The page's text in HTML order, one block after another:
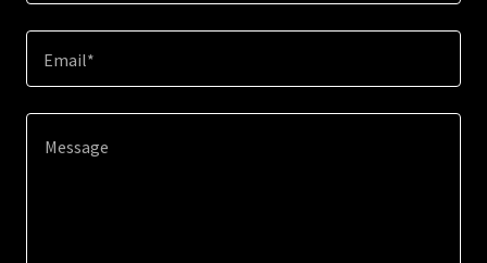
Email*